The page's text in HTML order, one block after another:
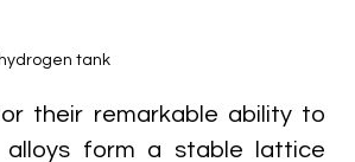
tank
their remarkable ability to
alloys form a stable lattice